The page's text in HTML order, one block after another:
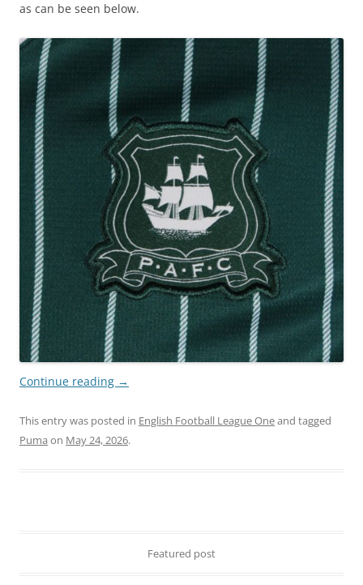
as can be seen below.
Continue reading →
This entry was posted in English Football League Oneand tagged
Puma on May 24, 2026.
Featured post